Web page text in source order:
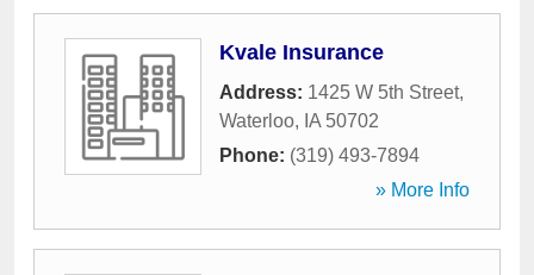
Kvale Insurance
Address: 1425 W 5th Street,
Waterloo, IA 50702
Phone: (319) 493-7894
» More Info